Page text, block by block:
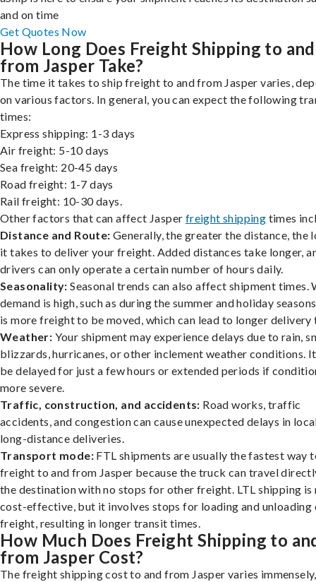
and on time
Get Quotes Now
How Long Does Freight Shipping to and
from Jasper Take?
The time it takes to ship freight to and from Jasper varies,
on various factors. In general, you can expect the following
times:
Express shipping: 1-3 days
Air freight: 5-10 days
Sea freight: 20-45 days
Road freight: 1-7 days
Rail freight: 10-30 days.
Other factors that can affect Jasper freight shipping times
Distance and Route: Generally, the greater the distance, the
it takes to deliver your freight. Added distances take longer,
drivers can only operate a certain number of hours daily.
Seasonality: Seasonal trends can also affect shipment times.
demand is high, such as during the summer and holiday
is more freight to be moved, which can lead to longer delivery
Weather: Your shipment may experience delays due to rain,
blizzards, hurricanes, or other inclement weather conditions.
be delayed for just a few hours or extended periods if
more severe.
Traffic, construction, and accidents: Road works, traffic
accidents, and congestion can cause unexpected delays in
long-distance deliveries.
Transport mode: FTL shipments are usually the fastest way
freight to and from Jasper because the truck can travel
the destination with no stops for other freight. LTL shipping is
cost-effective, but it involves stops for loading and unloading
freight, resulting in longer transit times.
How Much Does Freight Shipping to
from Jasper Cost?
The freight shipping cost to and from Jasper varies